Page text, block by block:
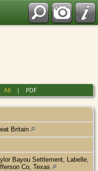
All | PDF
Britain
Bayou Settlement, Labelle,
Co, Texas